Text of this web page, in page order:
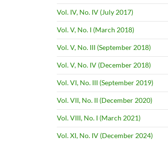
Vol. IV, No. IV (July 2017)
Vol. V, No. I (March 2018)
Vol. V, No. III (September 2018)
Vol. V, No. IV (December 2018)
Vol. VI, No. III (September 2019)
Vol. VII, No. II (December 2020)
Vol. VIII, No. I (March 2021)
Vol. XI, No. IV (December 2024)